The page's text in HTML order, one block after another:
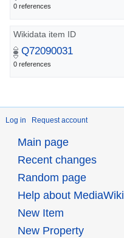
0 references
Wikidata item ID
Q72090031
0 references
Log in Request account
Main page
Recent changes
Random page
Help about MediaWiki
New Item
New Property